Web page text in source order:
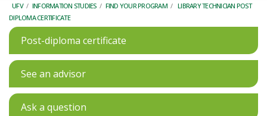
UFV / INFORMATION STUDIES / FIND YOUR PROGRAM / LIBRARY TECHNICIAN POST
DIPLOMA CERTIFICATE
Post-diploma certificate
See an advisor
Ask a question